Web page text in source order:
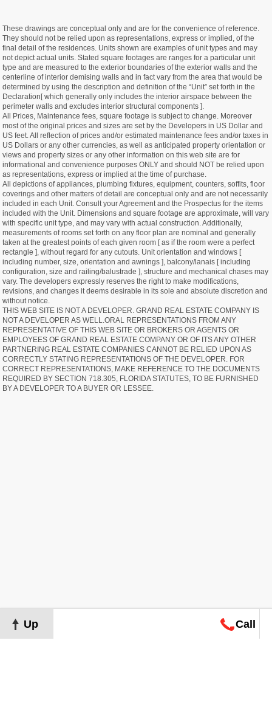
These drawings are conceptual only and are for the convenience of reference.
They should not be relied upon as representations, express or implied, of the
final detail of the residences. Units shown are examples of unit types and may
not depict actual units. Stated square footages are ranges for a particular unit
type and are measured to the exterior boundaries of the exterior walls and the
centerline of interior demising walls and in fact vary from the area that would be
determined by using the description and definition of the “Unit” set forth in the
Declaration[ which generally only includes the interior airspace between the
perimeter walls and excludes interior structural components ].
All Prices, Maintenance fees, square footage is subject to change. Moreover
most of the original prices and sizes are set by the Developers in US Dollar and
US feet. All reflection of prices and/or estimated maintenance fees and/or taxes in
US Dollars or any other currencies, as well as anticipated property orientation or
views and property sizes or any other information on this web site are for
informational and convenience purposes ONLY and should NOT be relied upon
as representations, express or implied at the time of purchase.
All depictions of appliances, plumbing fixtures, equipment, counters, soffits, floor
coverings and other matters of detail are conceptual only and are not necessarily
included in each Unit. Consult your Agreement and the Prospectus for the items
included with the Unit. Dimensions and square footage are approximate, will vary
with specific unit type, and may vary with actual construction. Additionally,
measurements of rooms set forth on any floor plan are nominal and generally
taken at the greatest points of each given room [ as if the room were a perfect
rectangle ], without regard for any cutouts. Unit orientation and windows [
including number, size, orientation and awnings ], balcony/lanais [ including
configuration, size and railing/balustrade ], structure and mechanical chases may
vary. The developers expressly reserves the right to make modifications,
revisions, and changes it deems desirable in its sole and absolute discretion and
without notice.
THIS WEB SITE IS NOT A DEVELOPER. GRAND REAL ESTATE COMPANY IS
NOT A DEVELOPER AS WELL.ORAL REPRESENTATIONS FROM ANY
REPRESENTATIVE OF THIS WEB SITE OR BROKERS OR AGENTS OR
EMPLOYEES OF GRAND REAL ESTATE COMPANY OR OF ITS ANY OTHER
PARTNERING REAL ESTATE COMPANIES CANNOT BE RELIED UPON AS
CORRECTLY STATING REPRESENTATIONS OF THE DEVELOPER. FOR
CORRECT REPRESENTATIONS, MAKE REFERENCE TO THE DOCUMENTS
REQUIRED BY SECTION 718.305, FLORIDA STATUTES, TO BE FURNISHED
BY A DEVELOPER TO A BUYER OR LESSEE.
Up Call
Map